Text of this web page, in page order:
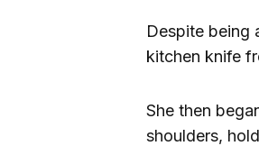
Despite being
kitchen knife
She then
shoulders,